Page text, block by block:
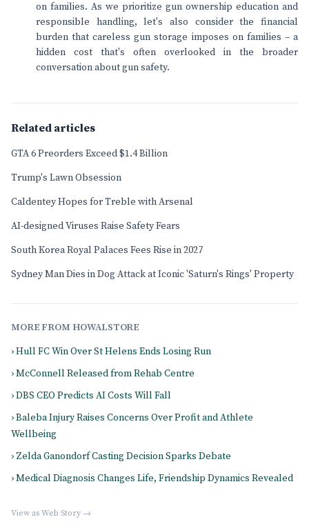
on families. As we prioritize gun ownership education and
responsible handling, let's also consider the financial
burden that careless gun storage imposes on families – a
hidden cost that's often overlooked in the broader
conversation about gun safety.
Related articles
GTA 6 Preorders Exceed $1.4 Billion
Trump's Lawn Obsession
Caldentey Hopes for Treble with Arsenal
AI-designed Viruses Raise Safety Fears
South Korea Royal Palaces Fees Rise in 2027
Sydney Man Dies in Dog Attack at Iconic 'Saturn's Rings' Property
MORE FROM HOWALSTORE
› Hull FC Win Over St Helens Ends Losing Run
› McConnell Released from Rehab Centre
› DBS CEO Predicts AI Costs Will Fall
› Baleba Injury Raises Concerns Over Profit and Athlete
Wellbeing
› Zelda Ganondorf Casting Decision Sparks Debate
› Medical Diagnosis Changes Life, Friendship Dynamics Revealed
View as Web Story →